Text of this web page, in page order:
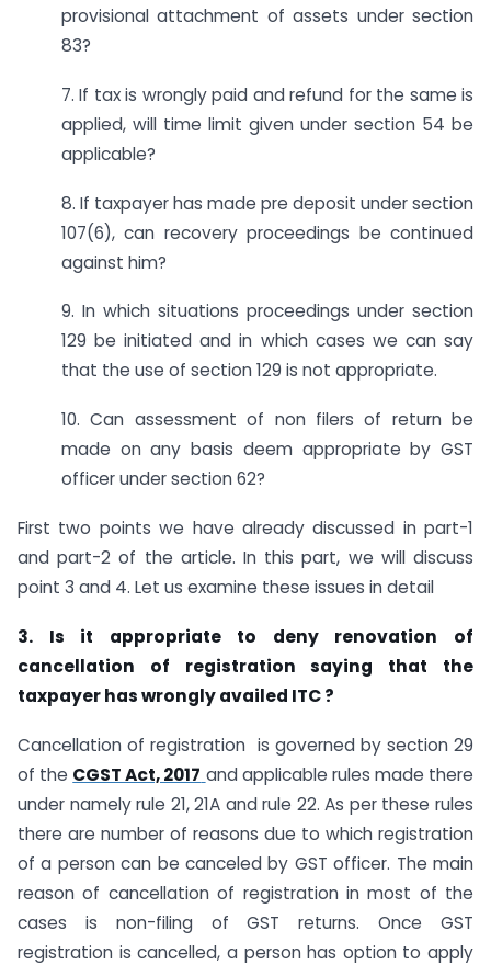
provisional attachment of assets under section
83?
7. If tax is wrongly paid and refund for the same is
applied, will time limit given under section 54 be
applicable?
8. If taxpayer has made pre deposit under section
107(6), can recovery proceedings be continued
against him?
9. In which situations proceedings under section
129 be initiated and in which cases we can say
that the use of section 129 is not appropriate.
10. Can assessment of non filers of return be
made on any basis deem appropriate by GST
officer under section 62?
First two points we have already discussed in part-1
and part-2 of the article. In this part, we will discuss
point 3 and 4. Let us examine these issues in detail
3. Is it appropriate to deny renovation of
cancellation of registration saying that the
taxpayer has wrongly availed ITC ?
Cancellation of registration is governed by section 29
of the CGST Act, 2017 and applicable rules made there
under namely rule 21, 21A and rule 22. As per these rules
there are number of reasons due to which registration
of a person can be canceled by GST officer. The main
reason of cancellation of registration in most of the
cases is non-filing of GST returns. Once GST
registration is cancelled, a person has option to apply